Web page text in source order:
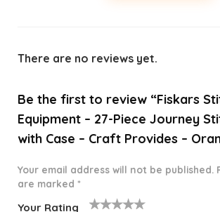
There are no reviews yet.
Be the first to review “Fiskars
Equipment – 27-Piece Journey
with Case – Craft Provides –
Your email address will not be published.
are marked *
Your Rating